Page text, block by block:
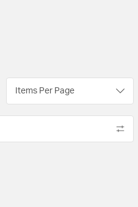
Items Per Page